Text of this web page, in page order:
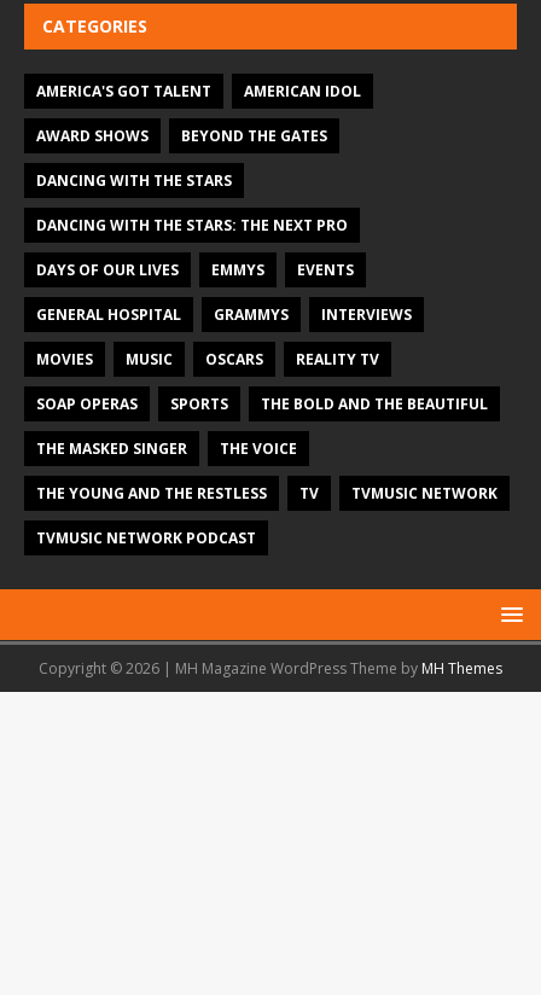
CATEGORIES
AMERICA'S GOT TALENT AMERICAN IDOL
AWARD SHOWS BEYOND THE GATES
DANCING WITH THE STARS
DANCING WITH THE STARS: THE NEXT PRO
DAYS OF OUR LIVES EMMYS EVENTS
GENERAL HOSPITAL GRAMMYS INTERVIEWS
MOVIES MUSIC OSCARS REALITY TV
SOAP OPERAS SPORTS THE BOLD AND THE BEAUTIFUL
THE MASKED SINGER THE VOICE
THE YOUNG AND THE RESTLESS TV TVMUSIC NETWORK
TVMUSIC NETWORK PODCAST
Copyright © 2026 | MH Magazine WordPress Theme by MH Themes